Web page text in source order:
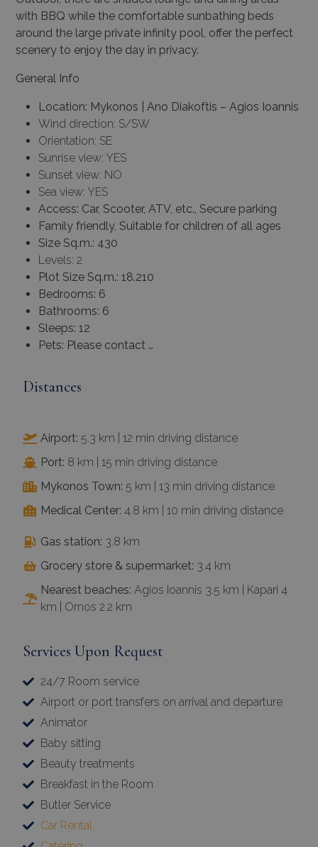
with BBQ while the comfortable sunbathing beds
around the large private infinity pool, offer the perfect
scenery to enjoy the day in privacy.
General Info
Location: Mykonos | Ano Diakoftis – Agios Ioannis
Wind direction: S/SW
Orientation: SE
Sunrise view: YES
Sunset view: NO
Sea view: YES
Access: Car, Scooter, ATV, etc., Secure parking
Family friendly, Suitable for children of all ages
Size Sq.m.: 430
Levels: 2
Plot Size Sq.m.: 18.210
Bedrooms: 6
Bathrooms: 6
Sleeps: 12
Pets: Please contact …
Distances
Airport: 5.3 km | 12 min driving distance
Port: 8 km | 15 min driving distance
Mykonos Town: 5 km | 13 min driving distance
Medical Center: 4.8 km | 10 min driving distance
Gas station: 3.8 km
Grocery store & supermarket: 3.4 km
Nearest beaches: Agios Ioannis 3.5 km | Kapari 4
km | Ornos 2.2 km
Services Upon Request
24/7 Room service
Airport or port transfers on arrival and departure
Animator
Baby sitting
Beauty treatments
Breakfast in the Room
Butler Service
Car Rental